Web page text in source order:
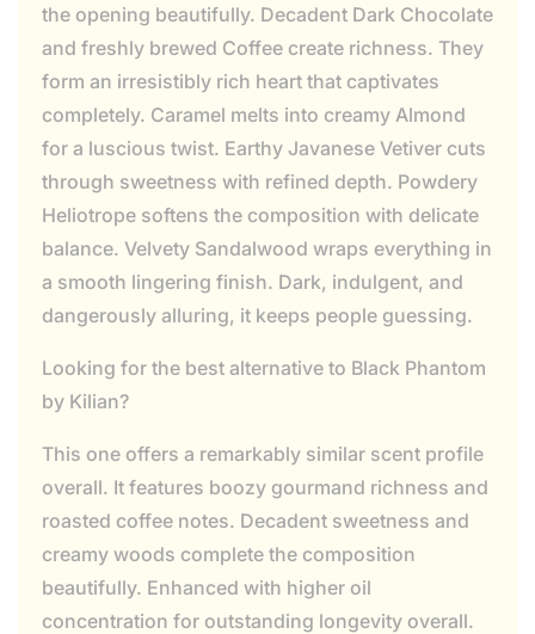
the opening beautifully. Decadent Dark Chocolate
and freshly brewed Coffee create richness. They
form an irresistibly rich heart that captivates
completely. Caramel melts into creamy Almond
for a luscious twist. Earthy Javanese Vetiver cuts
through sweetness with refined depth. Powdery
Heliotrope softens the composition with delicate
balance. Velvety Sandalwood wraps everything in
a smooth lingering finish. Dark, indulgent, and
dangerously alluring, it keeps people guessing.
Looking for the best alternative to Black Phantom
by Kilian?
This one offers a remarkably similar scent profile
overall. It features boozy gourmand richness and
roasted coffee notes. Decadent sweetness and
creamy woods complete the composition
beautifully. Enhanced with higher oil
concentration for outstanding longevity overall.